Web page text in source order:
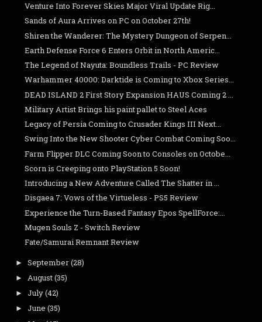
Venture Into Forever Skies Major Viral Update Rig...
Sands of Aura Arrives on PC on October 27th!
Shiren the Wanderer: The Mystery Dungeon of Serpen...
Earth Defense Force 6 Enters Orbit in North Americ...
The Legend of Nayuta: Boundless Trails - PC Review
Warhammer 40000: Darktide is Coming to Xbox Series...
DEAD ISLAND 2 First Story Expansion HAUS Coming 2 ...
Military Artist Brings his paint pallet to Steel Aces
Legacy of Persia Coming to Crusader Kings III Next...
Swing Into the New Shooter Cyber Combat Coming Soo...
Farm Flipper DLC Coming Soon to Consoles on Octobe...
Scorn is Creeping onto PlayStation 5 Soon!
Introducing a New Adventure Called The Shatter in ...
Disgaea 7: Vows of the Virtueless - PS5 Review
Experience the Turn-Based Fantasy Epos SpellForce:...
Mugen Souls Z - Switch Review
Fate/Samurai Remnant Review
► September(28)
► August(35)
► July(42)
► June (35)